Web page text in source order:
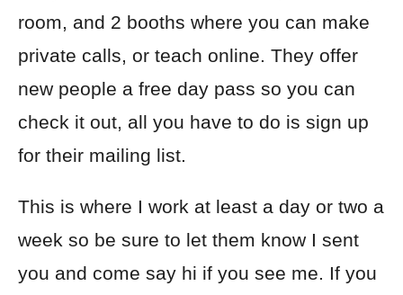
room, and 2 booths where you can make
private calls, or teach online. They offer
new people a free day pass so you can
check it out, all you have to do is sign up
for their mailing list.
This is where I work at least a day or two a
week so be sure to let them know I sent
you and come say hi if you see me. If you